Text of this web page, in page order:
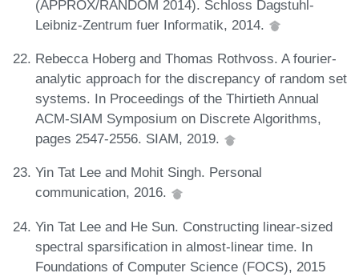
(APPROX/RANDOM 2014). Schloss Dagstuhl-
Leibniz-Zentrum fuer Informatik, 2014.
Rebecca Hoberg and Thomas Rothvoss. A fourier-
analytic approach for the discrepancy of random set
systems. In Proceedings of the Thirtieth Annual
ACM-SIAM Symposium on Discrete Algorithms,
pages 2547-2556. SIAM, 2019.
Yin Tat Lee and Mohit Singh. Personal
communication, 2016.
Yin Tat Lee and He Sun. Constructing linear-sized
spectral sparsification in almost-linear time. In
Foundations of Computer Science (FOCS), 2015